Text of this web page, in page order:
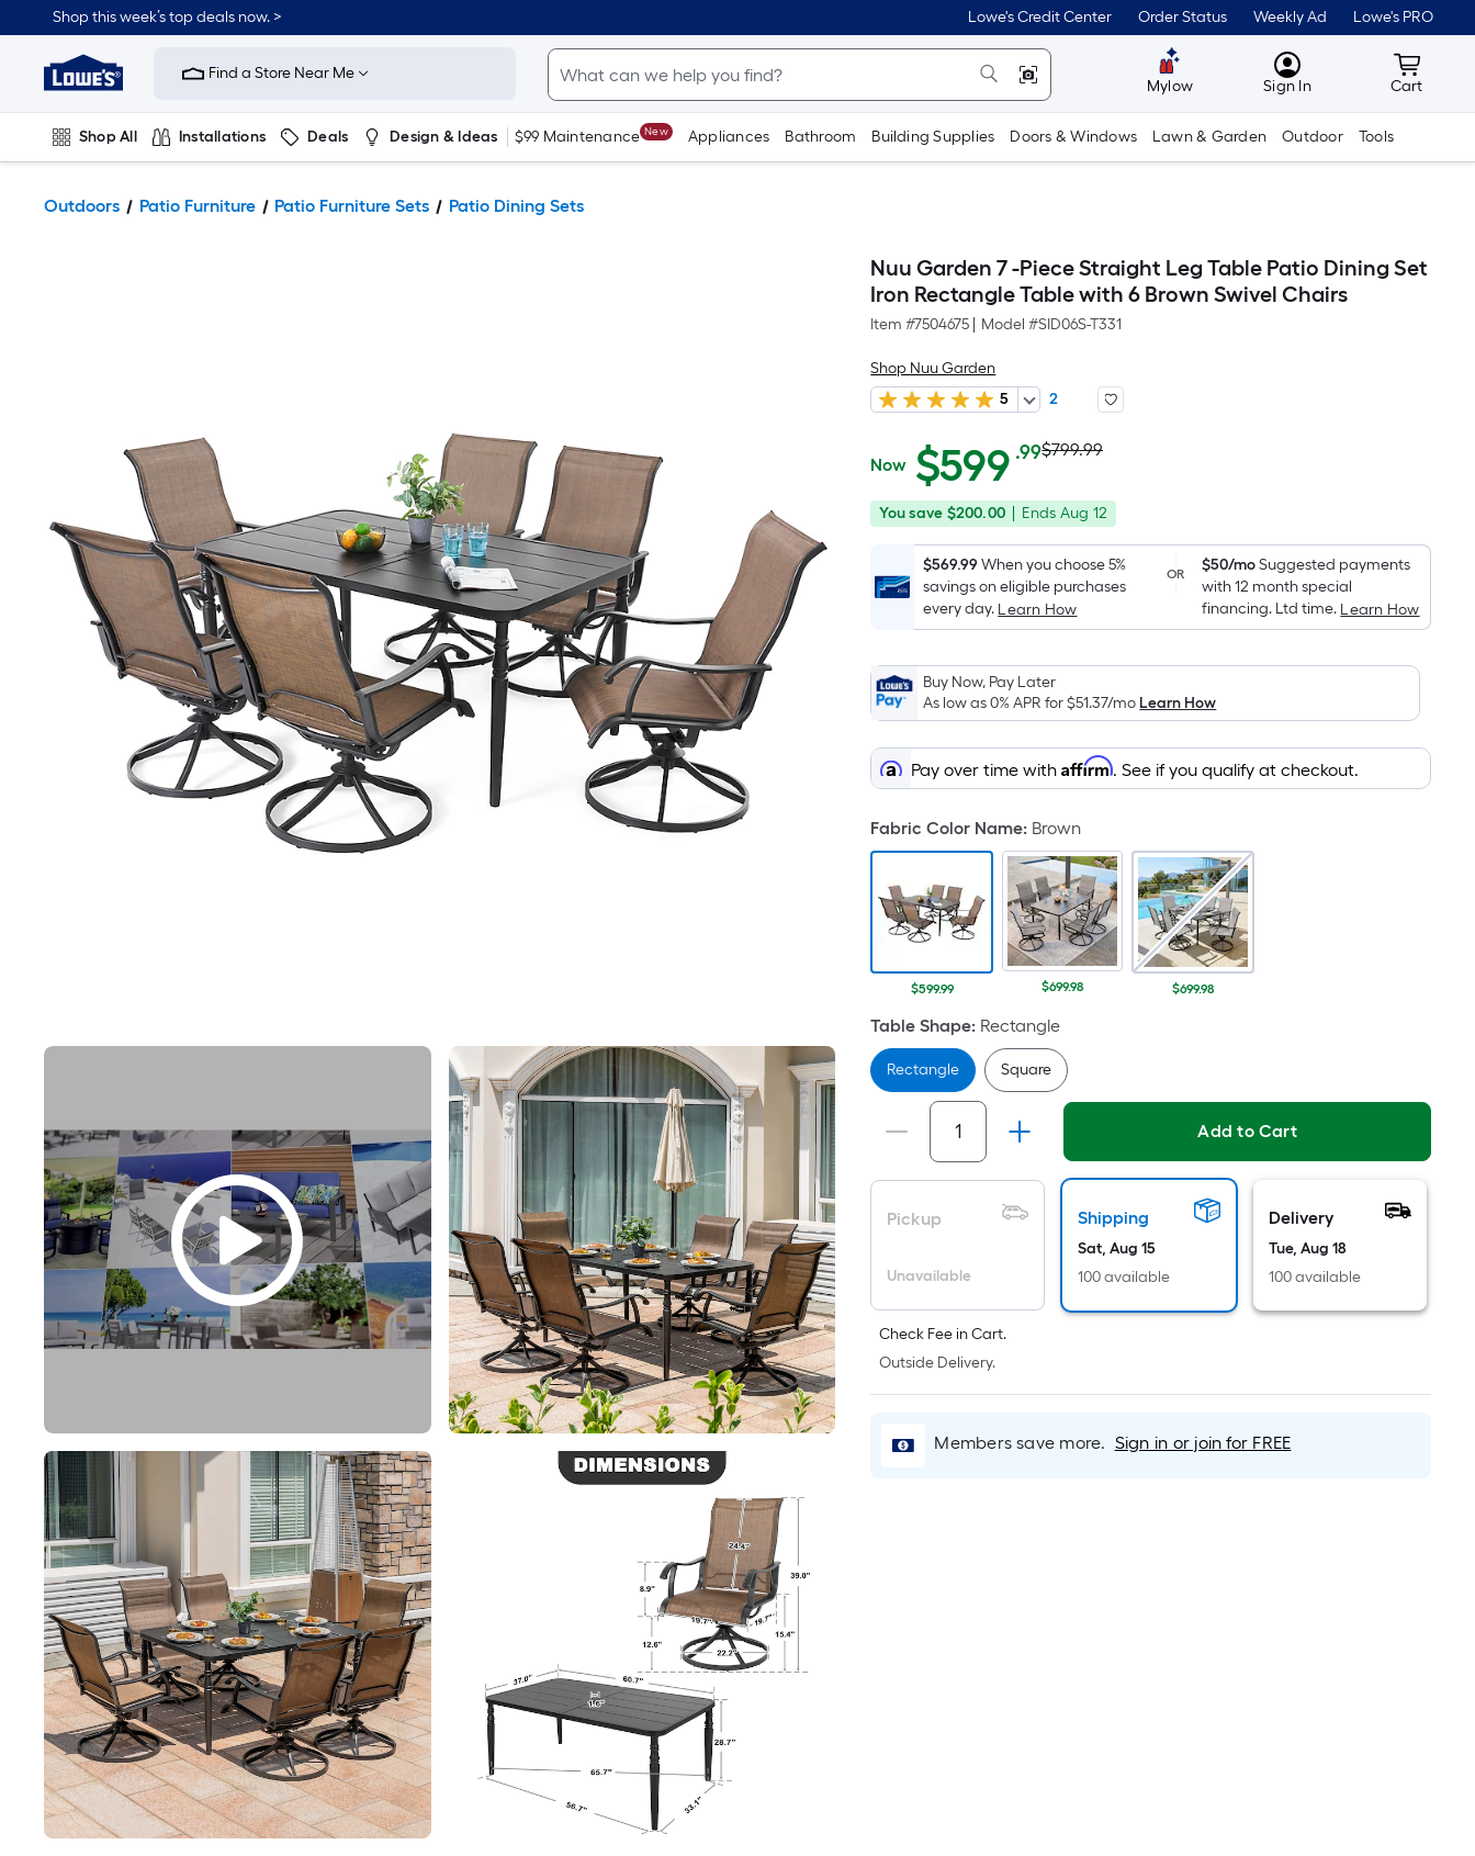
Shop this week’s top deals now. > Lowe's Credit Center Order Status Weekly Ad Lowe's PRO
Link
Home
Improvement
Home
Page
Find a Store Near Me
Mylow MyLowes
Sign In Cart
Cart
Shop All Installations Deals Design & Ideas $99 Maintenance New Appliances Bathroom Building Supplies Doors & Windows Lawn & Garden Outdoor Tools
Outdoors Patio Furniture Patio Furniture Sets Patio Dining Sets
Nuu Garden 7 -Piece Straight Leg Table Patio Dining Set
Iron Rectangle Table with 6 Brown Swivel Chairs
Item #7504675 Model #SID06S-T331
Shop Nuu Garden
5
2
$599.99
Now $599 .99Per
Square
Foot
pricing
is
based
on
the
area
of
a
flat
surface.
Length
x
Width
=
Sq.
Ft.
Per
Linear
Foot
pricing
is
based
onthe
length
of
single
roll.
Alinear
of
10-
foot-
long-
Actual
price
was
$799.99
$799.99
You
$200.00
You save $200.00
Offer
Aug
Ends Aug 12
$569.99When you choose 5%
savings on eligible purchases
every day. Learn How
OR $50/moSuggested payments
with 12 month special
financing. Ltd time. Learn How
Buy Now, Pay Later
As low as 0% APR for$51.37/moLearn How
Pay over time withAffirm. See if you qualify at checkout.
Fabric Color Name: Brown
$599.99 $699.98 $699.98
Table Shape: Rectangle
Rectangle Square
Add to Cart
Pickup
Unavailable
Shipping
Sat, Aug 15
100 available
Delivery
Tue, Aug 18
100 available
Check Fee in Cart.
Outside Delivery.
Members save more. Sign in or join for FREE